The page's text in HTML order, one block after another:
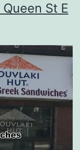
St E